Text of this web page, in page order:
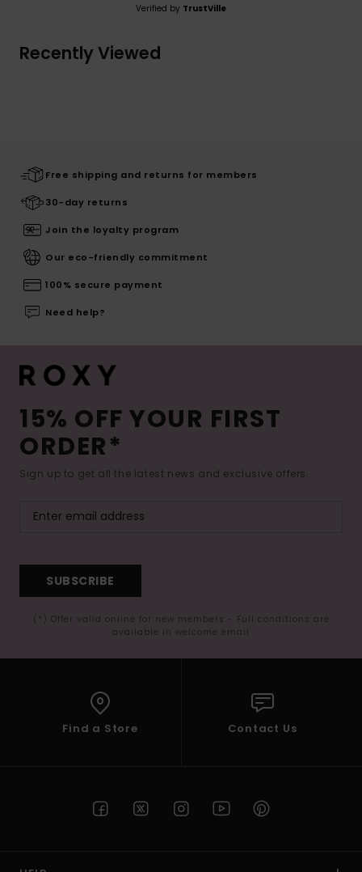
Verified by TrustVille
Recently Viewed
Free shipping and returns for members
30-day returns
Join the loyalty program
Our eco-friendly commitment
100% secure payment
Need help?
15% OFF YOUR FIRST
ORDER*
Sign up to get all the latest news and exclusive offers.
SUBSCRIBE
(*) Offer valid online for new members - Full conditions are
available in welcome email
Find a Store Contact Us